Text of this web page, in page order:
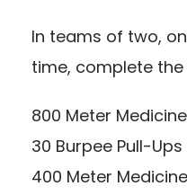
In teams of two,
time, complete
800 Meter
30 Burpee Pull-Ups
400 Meter